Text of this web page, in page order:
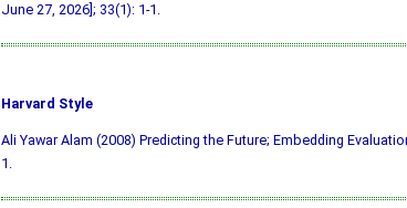
June 27, 2026]; 33(1): 1-1.
Harvard Style
Ali Yawar Alam (2008) Predicting the Future; Embedding
1.